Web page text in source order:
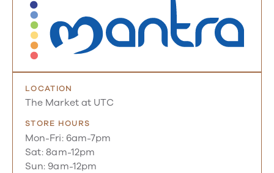
LOCATION
The Market at UTC
STORE HOURS
Mon-Fri: 6am-7pm
Sat: 8am-12pm
Sun: 9am-12pm